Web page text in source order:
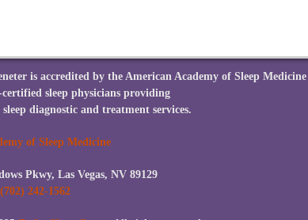
is accredited by the American Academy of Sleep Medicine
sleep physicians providing
sleep diagnostic and treatment services.
of Sleep Medicine
Pkwy, Las Vegas, NV 89129
242-1562